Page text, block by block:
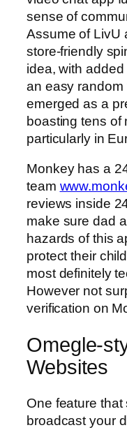
sense of
Assume of LivU
store-friendly
idea, with
an easy random
emerged as a
boasting tens of
particularly in
Monkey has a
team
reviews inside
make sure dad
hazards of this
protect their
most definitely
However not
verification on
Omegle-
Websites
One feature
broadcast your